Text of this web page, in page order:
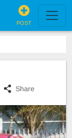
POST
Share